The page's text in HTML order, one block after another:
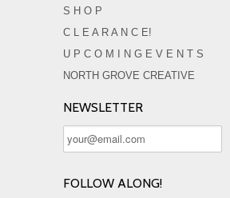
S H O P
C L E A R A N C E!
U P C O M I N G E V E N T S
NORTH GROVE CREATIVE
NEWSLETTER
FOLLOW ALONG!